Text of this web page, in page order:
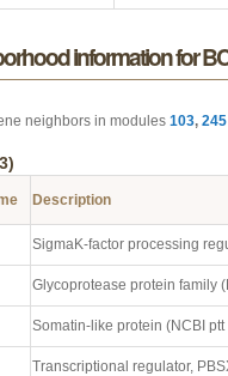
information for
neighbors in modules 103, 245
Description
SigmaK-factor processing
Glycoprotease protein family
Somatin-like protein (NCBI ptt
Transcriptional regulator,